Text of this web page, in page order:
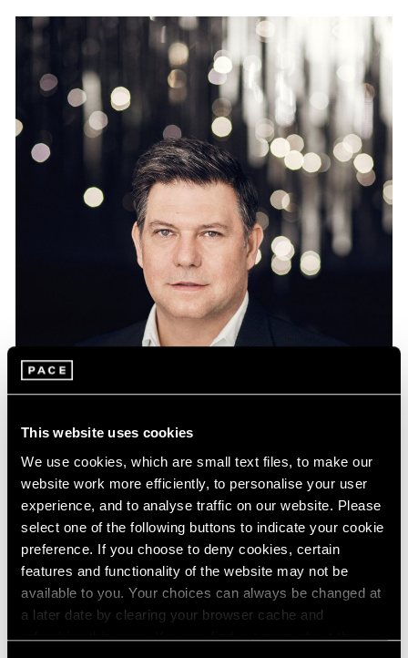
This website uses cookies
We use cookies, which are small text files, to make our
website work more efficiently, to personalise your user
experience, and to analyse traffic on our website. Please
select one of the following buttons to indicate your cookie
preference. If you choose to deny cookies, certain
features and functionality of the website may not be
available to you. Your choices can always be changed at
a later date by clearing your browser cache and
refreshing this page. You can find out more about the way
Events